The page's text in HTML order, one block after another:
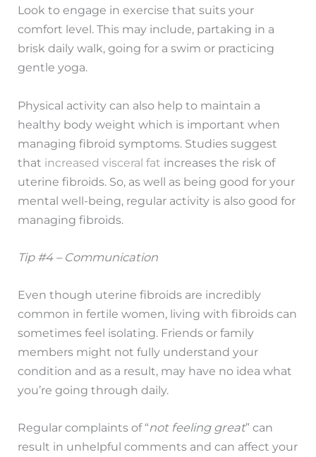
Look to engage in exercise that suits your
comfort level. This may include, partaking in a
brisk daily walk, going for a swim or practicing
gentle yoga.
Physical activity can also help to maintain a
healthy body weight which is important when
managing fibroid symptoms. Studies suggest
that increased visceral fat increases the risk of
uterine fibroids. So, as well as being good for your
mental well-being, regular activity is also good for
managing fibroids.
Tip #4 – Communication
Even though uterine fibroids are incredibly
common in fertile women, living with fibroids can
sometimes feel isolating. Friends or family
members might not fully understand your
condition and as a result, may have no idea what
you’re going through daily.
Regular complaints of “not feeling great” can
result in unhelpful comments and can affect your